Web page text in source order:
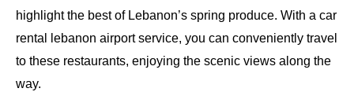
highlight the best of Lebanon’s spring produce. With a car
rental lebanon airportservice, you can conveniently travel
to these restaurants, enjoying the scenic views along the
way.